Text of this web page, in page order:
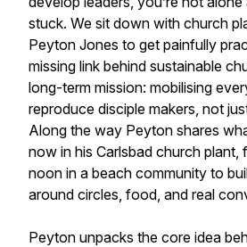
stuck. We sit down with church
Peyton Jones to get painfully
missing link behind sustainable
long-term mission: mobilising
reproduce disciple makers, not
Along the way Peyton shares
now in his Carlsbad church plant,
noon in a beach community to
around circles, food, and real
Peyton unpacks the core idea